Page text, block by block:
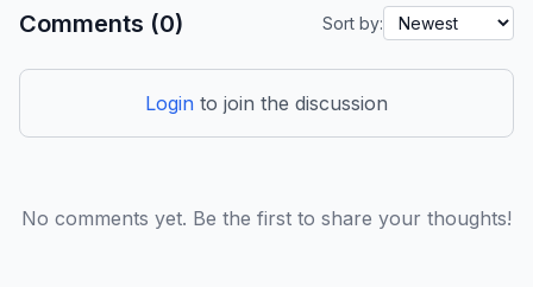
Comments (0) Sort by:
Login to join the discussion
No comments yet. Be the first to share your thoughts!